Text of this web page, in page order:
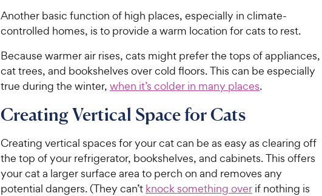
Another basic function of high places, especially in climate-
controlled homes, is to provide a warm location for cats to rest.
Because warmer air rises, cats might prefer the tops of appliances,
cat trees, and bookshelves over cold floors. This can be especially
true during the winter, when it’s colder in many places.
Creating Vertical Space for Cats
Creating vertical spaces for your cat can be as easy as clearing off
the top of your refrigerator, bookshelves, and cabinets. This offers
your cat a larger surface area to perch on and removes any
potential dangers. (They can’t knock something over if nothing is